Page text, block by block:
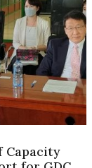
Capacity